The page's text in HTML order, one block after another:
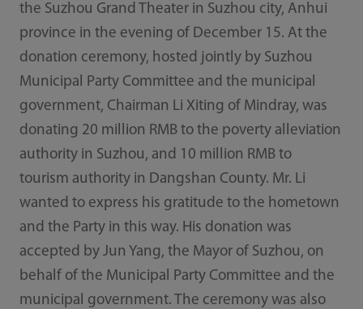
the Suzhou Grand Theater in Suzhou city, Anhui
province in the evening of December 15. At the
donation ceremony, hosted jointly by Suzhou
Municipal Party Committee and the municipal
government, Chairman Li Xiting of Mindray, was
donating 20 million RMB to the poverty alleviation
authority in Suzhou, and 10 million RMB to
tourism authority in Dangshan County. Mr. Li
wanted to express his gratitude to the hometown
and the Party in this way. His donation was
accepted by Jun Yang, the Mayor of Suzhou, on
behalf of the Municipal Party Committee and the
municipal government. The ceremony was also